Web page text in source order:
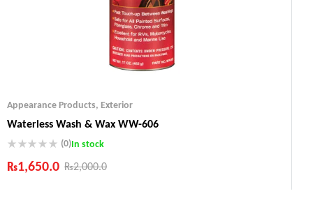
Appearance Products, Exterior
Waterless Wash & Wax WW-606
(0)In stock
₨2,000.0
₨1,650.0